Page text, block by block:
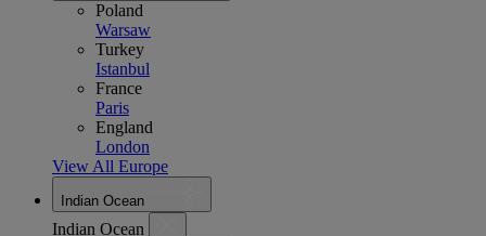
Poland
Warsaw
Turkey
Istanbul
France
Paris
England
London
View All Europe
Indian Ocean
Indian Ocean